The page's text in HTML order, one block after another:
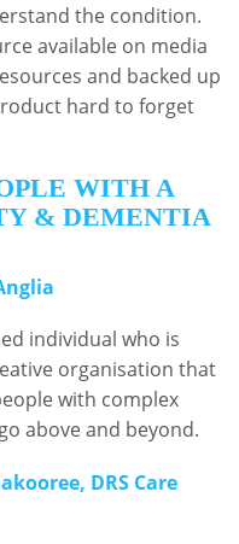
the condition.
available on media
and backed up
hard to forget
WITH A
& DEMENTIA
individual who is
organisation that
with complex
above and beyond.
DRS Care